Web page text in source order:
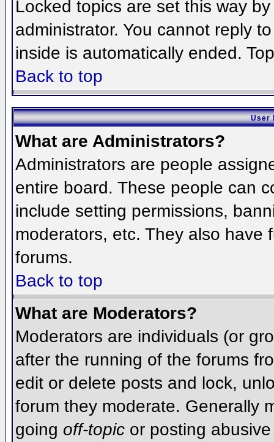
Locked topics are set this way
administrator. You cannot reply
inside is automatically ended.
Back to top
User
What are Administrators?
Administrators are people
entire board. These people can
include setting permissions,
moderators, etc. They also have
forums.
Back to top
What are Moderators?
Moderators are individuals (or
after the running of the forums
edit or delete posts and lock,
forum they moderate. Generally
going off-topic or posting